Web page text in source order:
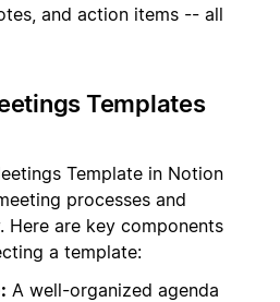
and action items -- all
Templates
Template in Notion
processes and
Here are key components
a template:
A well-organized agenda